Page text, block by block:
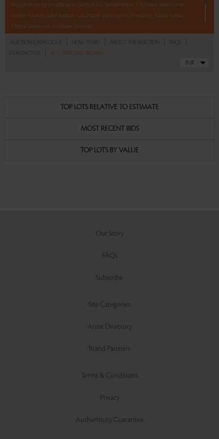
feature works by notable artists such as K G Subramanyan, F N Souza, Ram Kumar,
Krishen Khanna, Sakti Burman, Lalu Prasad Shaw, Jogen Chowdhury, Ranbir Kaleka,
Ompal Sansanwal, and Rajan Krishnan.
AUCTION CATALOGUE HOW TO BID ABOUT THE AUCTION FAQS
CONTACT US AUCTION DASHBOARD
TOP LOTS RELATIVE TO ESTIMATE
MOST RECENT BIDS
TOP LOTS BY VALUE
Our Story
FAQs
Subscribe
Site Categories
Artist Directory
Brand Partners
Terms & Conditions
Privacy
Authenticity Guarantee